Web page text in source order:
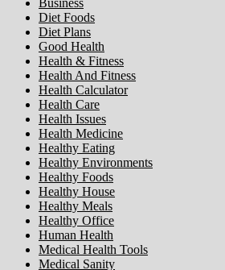
Business
Diet Foods
Diet Plans
Good Health
Health & Fitness
Health And Fitness
Health Calculator
Health Care
Health Issues
Health Medicine
Healthy Eating
Healthy Environments
Healthy Foods
Healthy House
Healthy Meals
Healthy Office
Human Health
Medical Health Tools
Medical Sanity